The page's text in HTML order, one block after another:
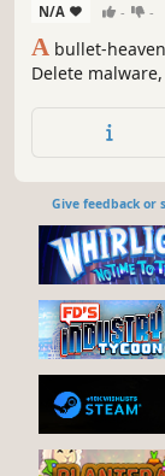
N/A - -
A bullet-
Delete
in an
soundtrack, fits
Give feedback or